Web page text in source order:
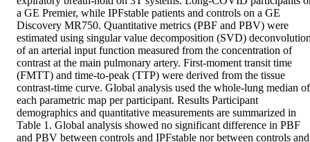
a GE Premier, while IPFstable patients and controls on a GE
Discovery MR750. Quantitative metrics (PBF and PBV) were
estimated using singular value decomposition (SVD)
of an arterial input function measured from the concentration of
contrast at the main pulmonary artery. First-moment transit time
(FMTT) and time-to-peak (TTP) were derived from the tissue
contrast-time curve. Global analysis used the whole-lung median of
each parametric map per participant. Results Participant
demographics and quantitative measurements are summarized in
Table 1. Global analysis showed no significant difference in PBF
and PBV between controls and IPFstable nor between controls and